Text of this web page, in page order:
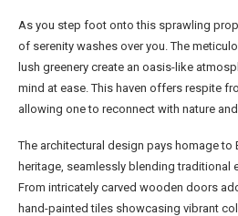
As you step foot onto this sprawling
of serenity washes over you. The
lush greenery create an oasis-like
mind at ease. This haven offers respite
allowing one to reconnect with nature
The architectural design pays homage to
heritage, seamlessly blending traditional
From intricately carved wooden doors
hand-painted tiles showcasing vibrant